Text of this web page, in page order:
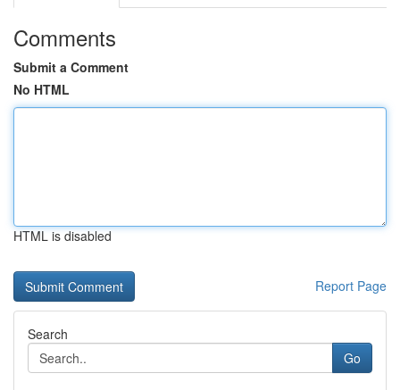
Comments
Submit a Comment
No HTML
HTML is disabled
Report Page
Search
Go